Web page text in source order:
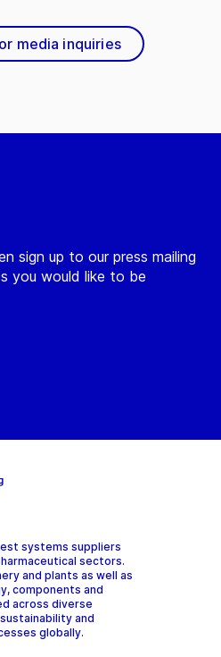
sign up to our press mailing
you would like to be
media inquiries
systems suppliers
sectors.
and plants as well as
components and
across diverse
and
globally.